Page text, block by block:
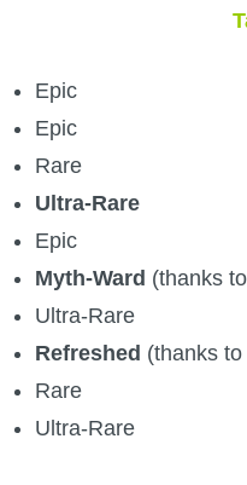
Epic
Epic
Rare
Ultra-Rare
Epic
Myth-Ward (thanks
Ultra-Rare
Refreshed (thanks
Rare
Ultra-Rare